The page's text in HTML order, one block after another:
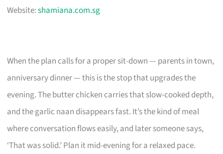
Website:shamiana.com.sg
When the plan calls for a proper sit-down — parents in town,
anniversary dinner — this is the stop that upgrades the
evening. The butter chicken carries that slow-cooked depth,
and the garlic naan disappears fast. It’s the kind of meal
where conversation flows easily, and later someone says,
‘That was solid.’ Plan it mid-evening for a relaxed pace.